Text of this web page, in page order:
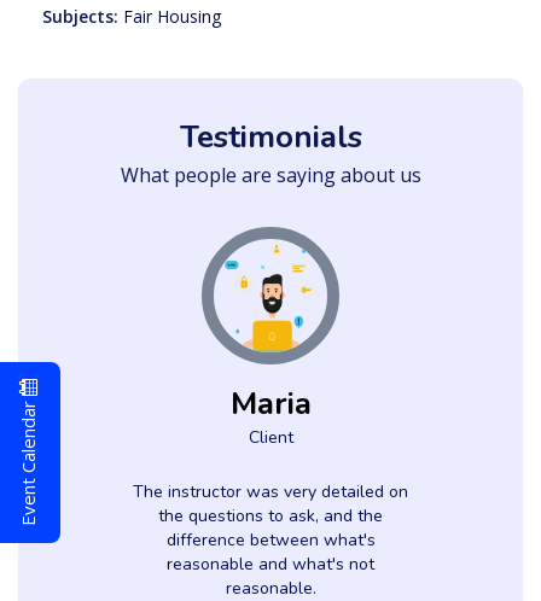
Subjects: Fair Housing
Testimonials
What people are saying about us
Maria
Client
The instructor was very detailed on
the questions to ask, and the
difference between what's
reasonable and what's not
reasonable.
Event Calendar